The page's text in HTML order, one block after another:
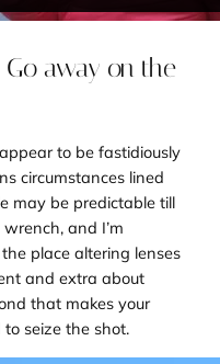
Go away on the
to be fastidiously
circumstances lined
may be predictable till
and I’m
place altering lenses
and extra about
that makes your
to seize the shot.